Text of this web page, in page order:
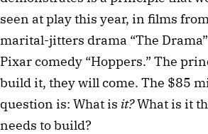
seen at play this year, in films
marital-jitters drama “The
Pixar comedy “Hoppers.” The
build it, they will come. The $85
question is: What is it?What is it
needs to build?